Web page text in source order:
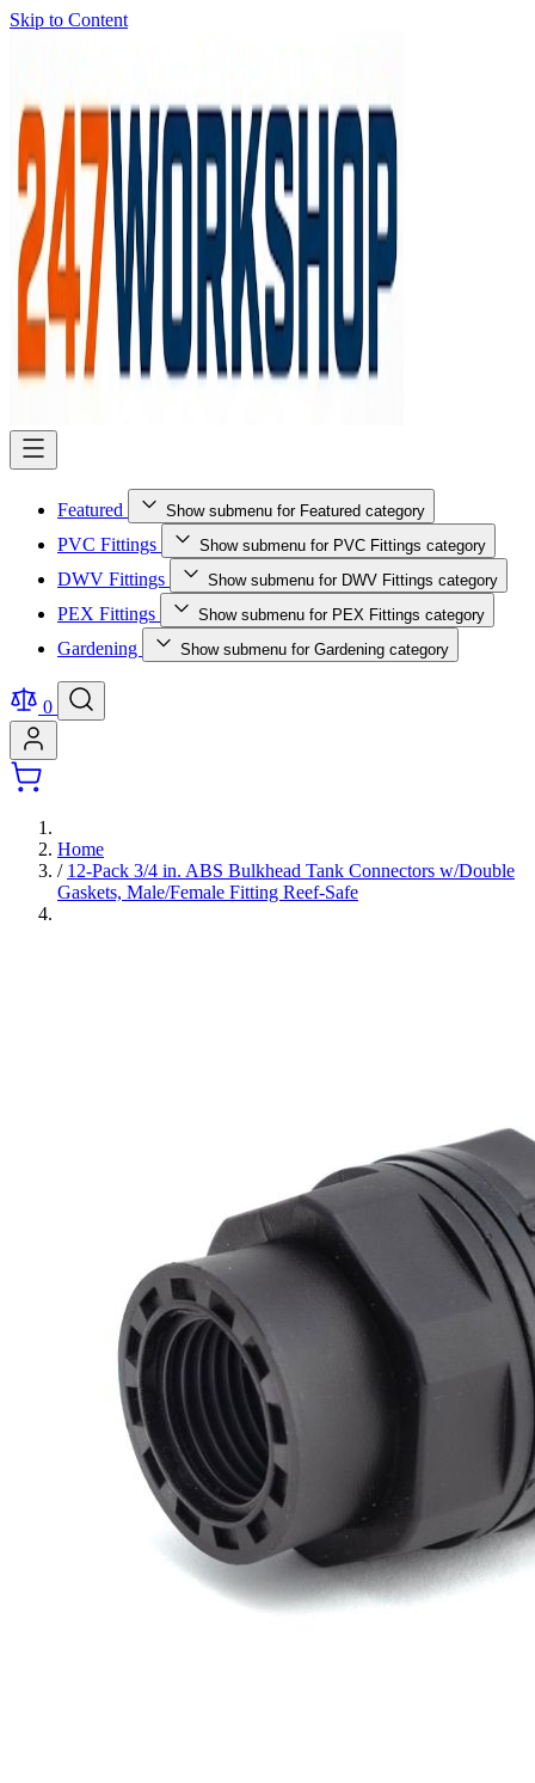
Skip to Content
Featured Show submenu for Featured category
PVC Fittings Show submenu for PVC Fittings category
DWV Fittings Show submenu for DWV Fittings category
PEX Fittings Show submenu for PEX Fittings category
Gardening Show submenu for Gardening category
0
Home
/ 12-Pack 3/4 in. ABS Bulkhead Tank Connectors w/Double
Gaskets, Male/Female Fitting Reef-Safe